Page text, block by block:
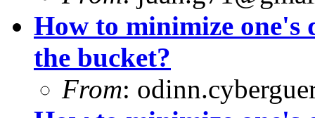
How to minimize one's
the bucket?
From: